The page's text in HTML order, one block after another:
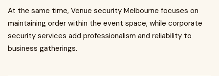
At the same time, Venue security Melbourne focuses on
maintaining order within the event space, while corporate
security services add professionalism and reliability to
business gatherings.